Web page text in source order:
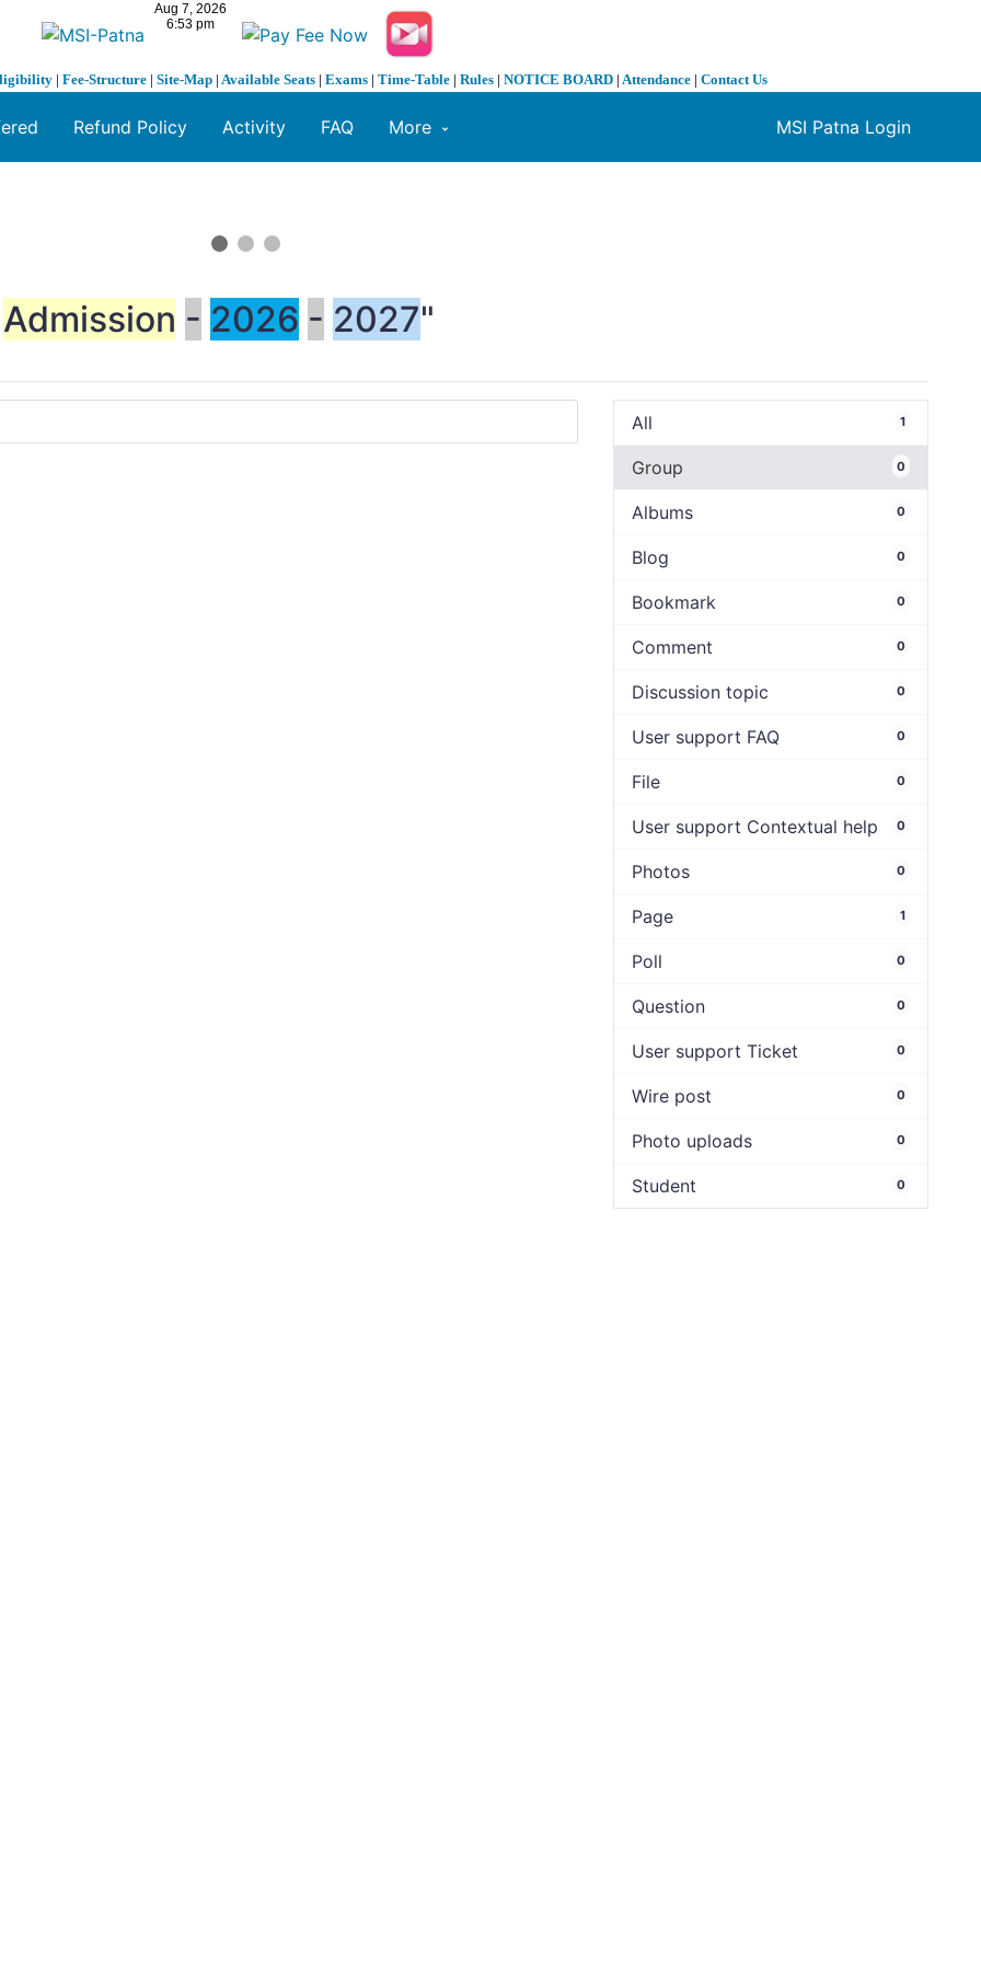
| Fee-Structure | Site-Map | Available Seats | Exams | Time-Table | Rules | NOTICE BOARD | Attendance | Contact Us
MSI Patna Login
Refund Policy Activity FAQ More
Admission - 2026 - 2027"
All 1
Group 0
Albums 0
Blog 0
Bookmark 0
Comment 0
Discussion topic 0
User support FAQ 0
File 0
User support Contextual help 0
Photos 0
Page 1
Poll 0
Question 0
User support Ticket 0
Wire post 0
Photo uploads 0
Student 0